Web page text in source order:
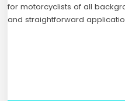
for motorcyclists of all
and straightforward